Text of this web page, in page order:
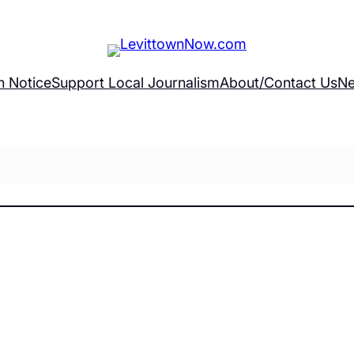
NoticeSupport Local JournalismAbout/Contact Us